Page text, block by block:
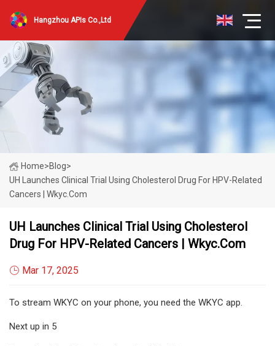
Hangzhou APIs Co.,Ltd
Home>Blog>
UH Launches Clinical Trial Using Cholesterol Drug For HPV-Related
Cancers | Wkyc.com
UH Launches Clinical Trial Using Cholesterol
Drug For HPV-Related Cancers | Wkyc.com
Mar 17, 2025
To stream WKYC on your phone, you need the WKYC app.
Next up in 5